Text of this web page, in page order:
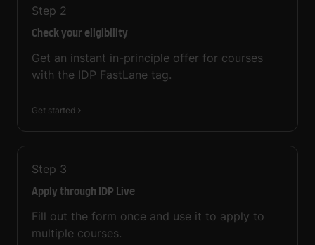
Step 2
Check your eligibility
Get an instant in-principle offer for courses
with the IDP FastLane tag.
Get started
Step 3
Apply through IDP Live
Fill out the form once and use it to apply to
multiple courses.